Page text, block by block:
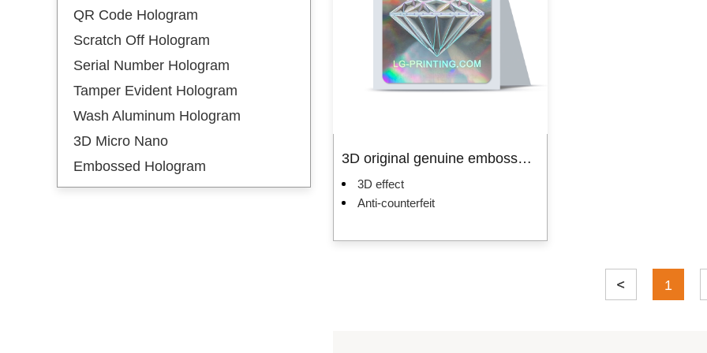
Hot Stamping Labels
Hot Stamping Silver
New Arrival
Custom packaging box
Product Box
Mailer Boxes
QR Code Hologram
Scratch Off Hologram
Serial Number Hologram
Tamper Evident Hologram
Wash Aluminum Hologram
3D Micro Nano
Embossed Hologram
3D original genuine embossed hologram sticker
3D effect
Anti-counterfeit
1